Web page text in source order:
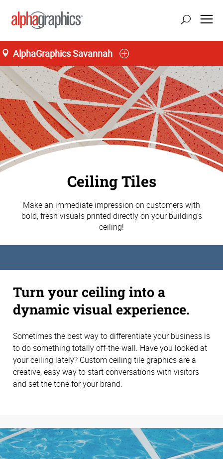
AlphaGraphics Savannah
Ceiling Tiles
Make an immediate impression on customers with
bold, fresh visuals printed directly on your building’s
ceiling!
Turn your ceiling into a
dynamic visual experience.
Sometimes the best way to differentiate your business is
to do something totally off-the-wall. Have you looked at
your ceiling lately? Custom ceiling tile graphics are a
creative, easy way to start conversations with visitors
and set the tone for your brand.